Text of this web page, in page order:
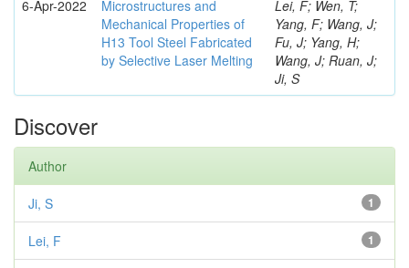
6-Apr-2022
Microstructures and
Mechanical Properties of
H13 Tool Steel Fabricated
by Selective Laser Melting
Lei, F; Wen, T;
Yang, F; Wang, J;
Fu, J; Yang, H;
Wang, J; Ruan, J;
Ji, S
Discover
Author
1
Ji, S
1
Lei, F